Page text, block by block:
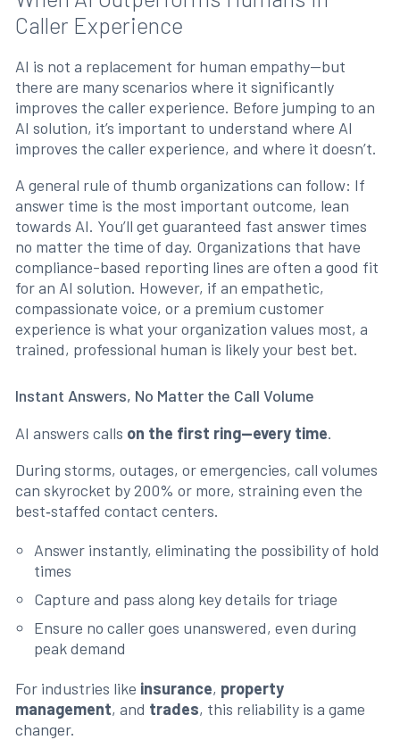
Caller Experience
AI is not a replacement for human empathy—but
there are many scenarios where it significantly
improves the caller experience. Before jumping to an
AI solution, it’s important to understand where AI
improves the caller experience, and where it doesn’t.
A general rule of thumb organizations can follow: If
answer time is the most important outcome, lean
towards AI. You’ll get guaranteed fast answer times
no matter the time of day. Organizations that have
compliance-based reporting lines are often a good fit
for an AI solution. However, if an empathetic,
compassionate voice, or a premium customer
experience is what your organization values most, a
trained, professional human is likely your best bet.
Instant Answers, No Matter the Call Volume
AI answers calls on the first ring—every time.
During storms, outages, or emergencies, call volumes
can skyrocket by 200% or more, straining even the
best‑staffed contact centers.
Answer instantly, eliminating the possibility of hold
times
Capture and pass along key details for triage
Ensure no caller goes unanswered, even during
peak demand
For industries like insurance, property
management, and trades, this reliability is a game
changer.